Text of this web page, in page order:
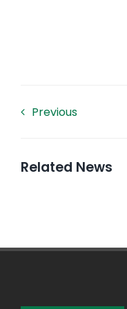
Previous
Related News